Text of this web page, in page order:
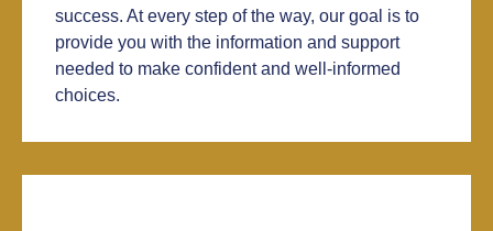
success. At every step of the way, our goal is to
provide you with the information and support
needed to make confident and well-informed
choices.